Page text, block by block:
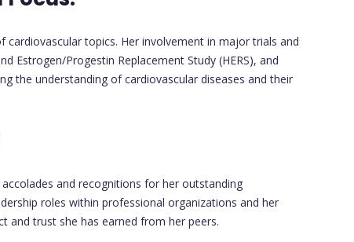
topics. Her involvement in major trials and
Estrogen/Progestin Replacement Study (HERS), and
the understanding of cardiovascular diseases and their
and recognitions for her outstanding
roles within professional organizations and her
and trust she has earned from her peers.